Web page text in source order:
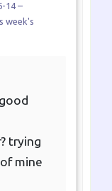
14 –
week's
trying
mine